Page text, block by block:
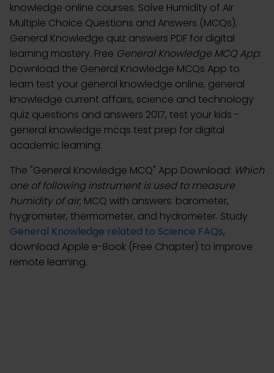
knowledge online courses. Solve Humidity of Air
Multiple Choice Questions and Answers (MCQs),
General Knowledge quiz answers PDF for digital
learning mastery. Free General Knowledge MCQ App:
Download the General Knowledge MCQs App to
learn test your general knowledge online, general
knowledge current affairs, science and technology
quiz questions and answers 2017, test your kids -
general knowledge mcqs test prep for digital
academic learning.
The "General Knowledge MCQ" App Download: Which
one of following instrument is used to measure
humidity of air; MCQ with answers: barometer,
hygrometer, thermometer, and hydrometer. Study
General Knowledge related to Science FAQs,
download Apple e-Book (Free Chapter) to improve
remote learning.